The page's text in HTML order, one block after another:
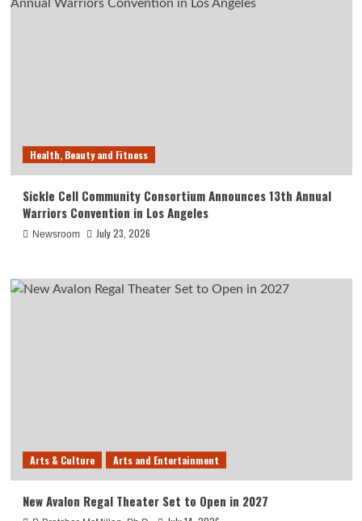
Health, Beauty and Fitness
Sickle Cell Community Consortium Announces 13th Annual
Warriors Convention in Los Angeles
Newsroom July 23, 2026
Arts & Culture Arts and Entertainment
New Avalon Regal Theater Set to Open in 2027